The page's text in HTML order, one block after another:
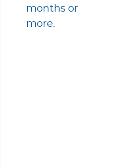
months or
more.